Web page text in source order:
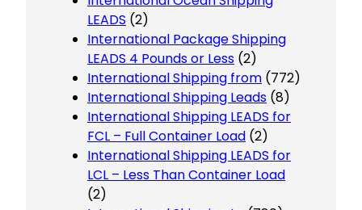
LEADS (2)
International Package Shipping
LEADS 4 Pounds or Less (2)
International Shipping from (772)
International Shipping Leads (8)
International Shipping LEADS for
FCL – Full Container Load (2)
International Shipping LEADS for
LCL – Less Than Container Load
(2)